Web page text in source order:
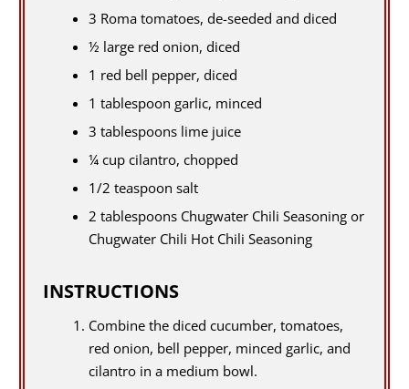
3 Roma tomatoes, de-seeded and diced
½ large red onion, diced
1 red bell pepper, diced
1 tablespoon garlic, minced
3 tablespoons lime juice
¼ cup cilantro, chopped
1/2 teaspoon salt
2 tablespoons Chugwater Chili Seasoning or
Chugwater Chili Hot Chili Seasoning
INSTRUCTIONS
Combine the diced cucumber, tomatoes,
red onion, bell pepper, minced garlic, and
cilantro in a medium bowl.